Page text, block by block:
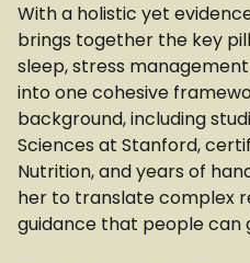
With a holistic yet
brings together the key
sleep, stress
into one cohesive
background, including
Sciences at Stanford,
Nutrition, and years of
her to translate complex
guidance that people can